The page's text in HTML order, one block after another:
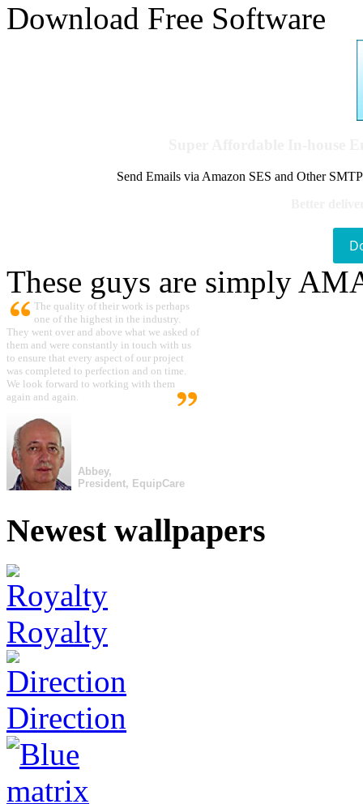
Download Free Software
Send Emails via Amazon SES and Other
These guys are simply
The quality of their work is perhaps
one of the highest in the industry.
They went over and above what we asked of
them and were constantly in touch with us
to ensure that every aspect of our project
was completed to perfection and on time.
We look forward to working with them
again and again.
Abbey,
President, EquipCare
Newest wallpapers
Royalty
Direction